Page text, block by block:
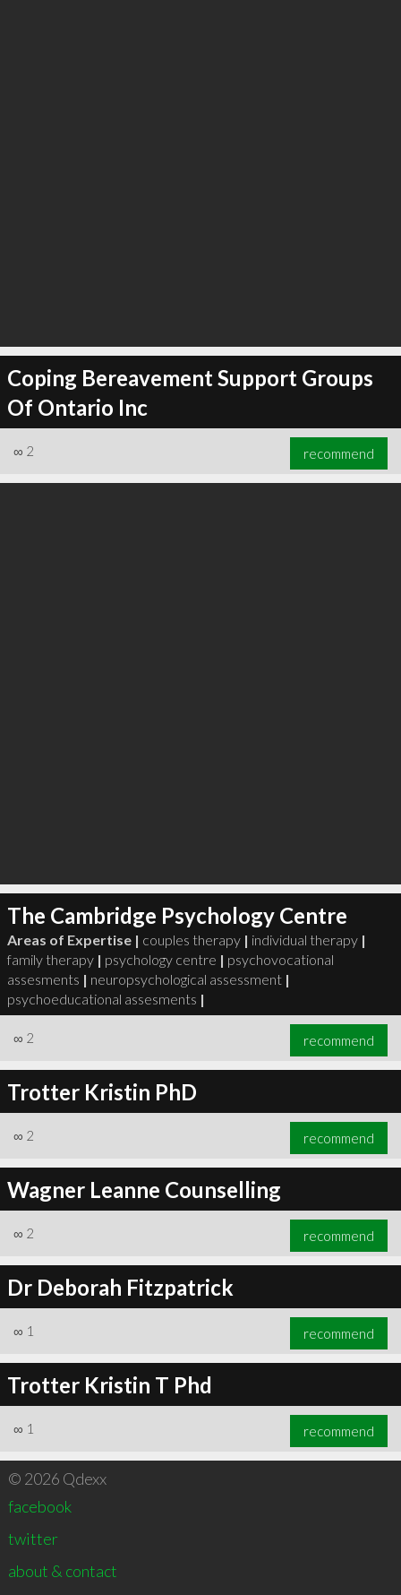
Coping Bereavement Support Groups
Of Ontario Inc
∞ 2 recommend
The Cambridge Psychology Centre
Areas of Expertise | couples therapy | individual therapy |
family therapy | psychology centre | psychovocational
assesments | neuropsychological assessment |
psychoeducational assesments |
∞ 2 recommend
Trotter Kristin PhD
∞ 2 recommend
Wagner Leanne Counselling
∞ 2 recommend
Dr Deborah Fitzpatrick
∞ 1 recommend
Trotter Kristin T Phd
∞ 1 recommend
© 2026 Qdexx
facebook
twitter
about & contact